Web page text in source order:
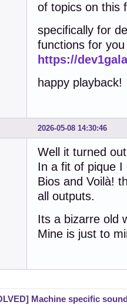
of topics on this
specifically for
functions for
https://
happy playback!
2026-05-08 14:30:46
Well it turned
In a fit of pique I
Bios and Voilà!
all outputs.
Its a bizarre old
Mine is just to
Machine specific